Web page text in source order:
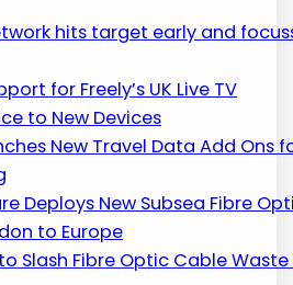
hits target early and
for Freely’s UK Live TV
to New Devices
New Travel Data Add Ons
Deploys New Subsea Fibre
to Europe
Slash Fibre Optic Cable